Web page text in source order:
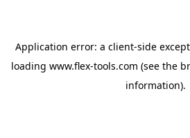
Application error: a client-side
loading www.flex-tools.com (see the
information).